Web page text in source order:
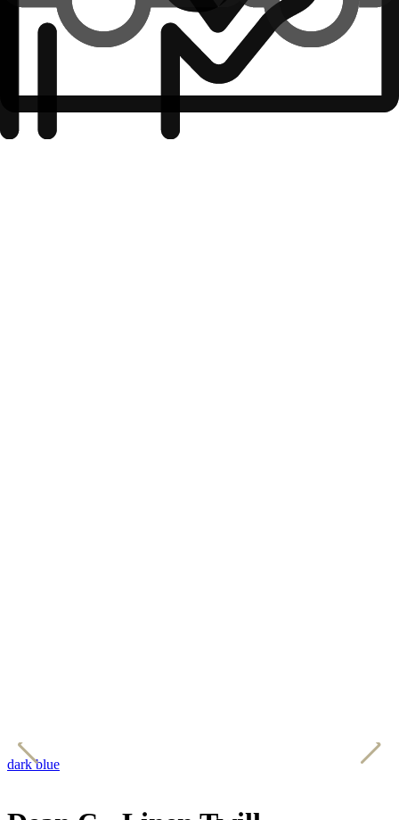
dark blue